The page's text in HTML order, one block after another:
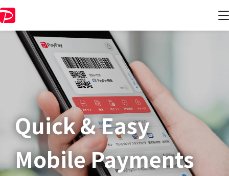
Quick & Easy​
Mobile Payments